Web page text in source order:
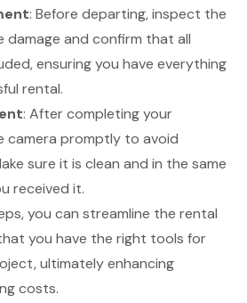
: Before departing, inspect the
damage and confirm that all
ensuring you have everything
rental.
: After completing your
camera promptly to avoid
sure it is clean and in the same
received it.
you can streamline the rental
you have the right tools for
ultimately enhancing
costs.